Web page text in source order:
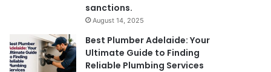
sanctions.
August 14, 2025
Best Plumber Adelaide: Your
Ultimate Guide to Finding
Reliable Plumbing Services